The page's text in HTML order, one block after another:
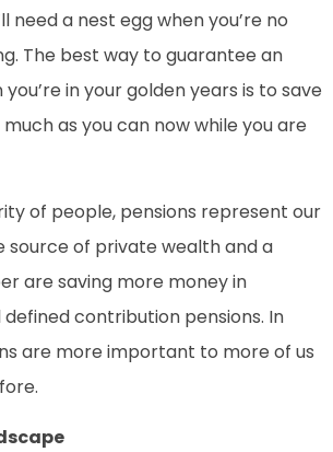
need a nest egg when you’re no
The best way to guarantee an
in your golden years is to save
as you can now while you are
of people, pensions represent our
source of private wealth and a
are saving more money in
contribution pensions. In
are more important to more of us